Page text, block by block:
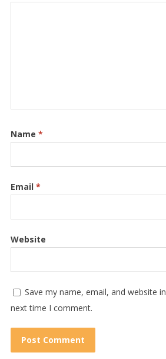
Name *
Email *
Website
Save my name, email, and website
next time I comment.